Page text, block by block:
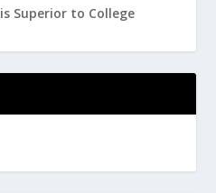
Superior to College